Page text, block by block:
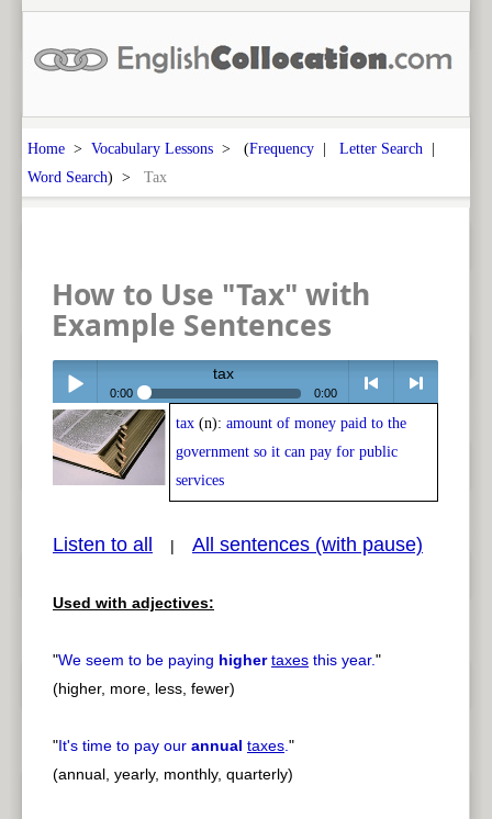
Home > Vocabulary Lessons > (Frequency | Letter Search |
Word Search) > Tax
How to Use "Tax" with
Example Sentences
Play /
tax
0:00 0:00
tax (n): amount of money paid to the
government so it can pay for public
services
Listen to all | All sentences (with pause)
Used with adjectives:
"We seem to be paying higher taxes this year."
(higher, more, less, fewer)
"It's time to pay our annual taxes."
(annual, yearly, monthly, quarterly)